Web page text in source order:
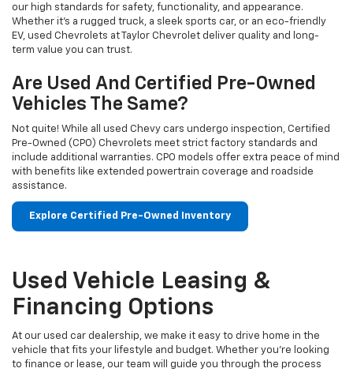
our high standards for safety, functionality, and appearance.
Whether it’s a rugged truck, a sleek sports car, or an eco-friendly
EV, used Chevrolets at Taylor Chevrolet deliver quality and long-
term value you can trust.
Are Used And Certified Pre-Owned
Vehicles The Same?
Not quite! While all used Chevy cars undergo inspection, Certified
Pre-Owned (CPO) Chevrolets meet strict factory standards and
include additional warranties. CPO models offer extra peace of mind
with benefits like extended powertrain coverage and roadside
assistance.
Explore Certified Pre-Owned Inventory
Used Vehicle Leasing &
Financing Options
At our used car dealership, we make it easy to drive home in the
vehicle that fits your lifestyle and budget. Whether you're looking
to finance or lease, our team will guide you through the process